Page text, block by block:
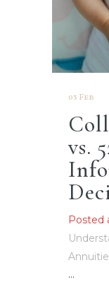
03 Feb
vs.
Posted
...